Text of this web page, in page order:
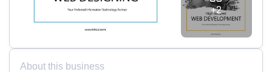
+2
About this business